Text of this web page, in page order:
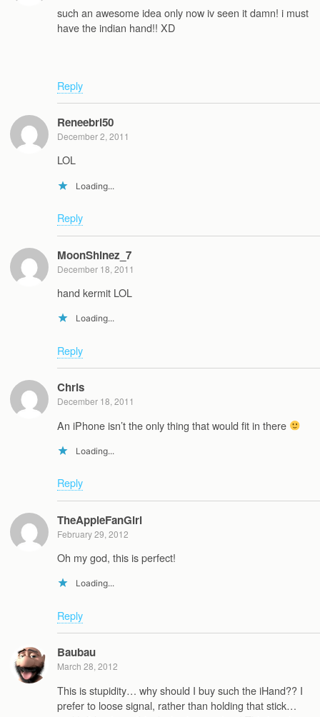
such an awesome idea only now iv seen it damn! i must
have the indian hand!! XD
Reply
Reneebri50
December 2, 2011
LOL
Loading...
Reply
MoonShinez_7
December 18, 2011
hand kermit LOL
Loading...
Reply
Chris
December 18, 2011
An iPhone isn’t the only thing that would fit in there
Loading...
Reply
TheAppleFanGirl
February 29, 2012
Oh my god, this is perfect!
Loading...
Reply
Baubau
March 28, 2012
This is stupidity… why should I buy such the iHand?? I
prefer to loose signal, rather than holding that stick…